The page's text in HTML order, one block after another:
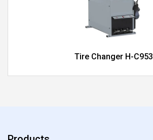
Tire Changer H-C953